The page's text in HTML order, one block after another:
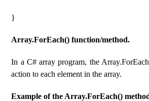
}
Array.ForEach() function/method.
In a C# array program, the
action to each element in the array.
Example of the Array.ForEach()